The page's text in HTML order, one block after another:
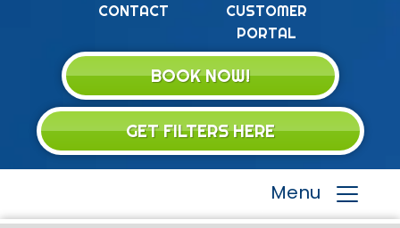
CONTACT
CUSTOMER
PORTAL
BOOK NOW!
GET FILTERS HERE
Menu